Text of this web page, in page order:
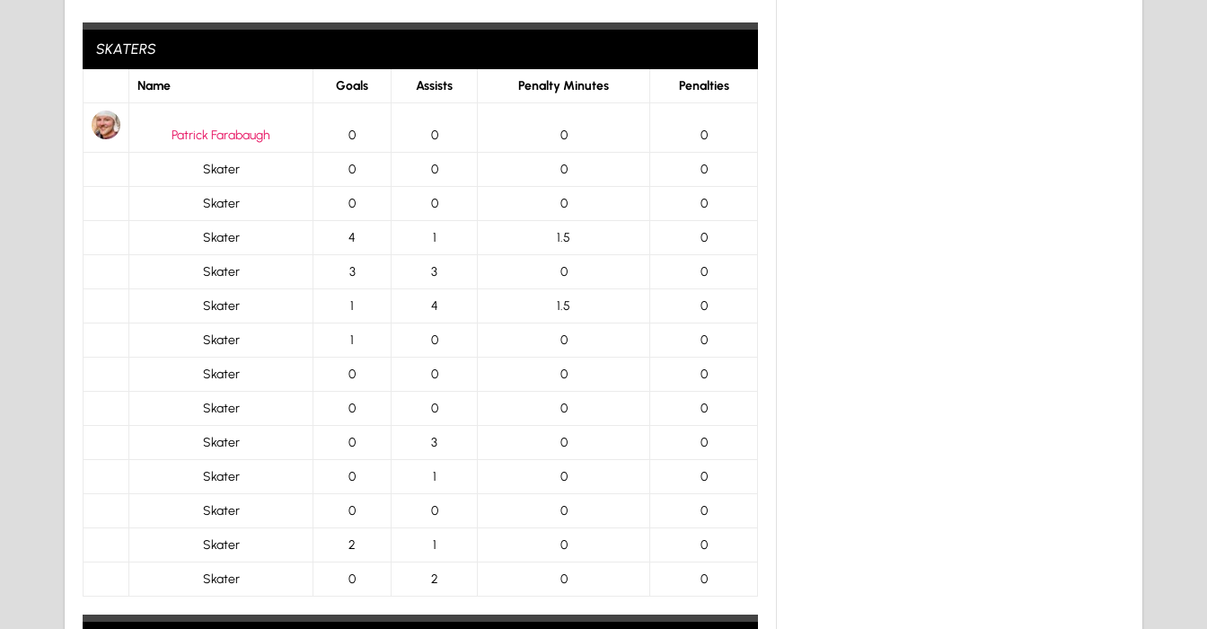
SKATERS
Name Goals Assists Penalty Minutes Penalties
Patrick Farabaugh 0 0 0 0
Skater 0 0 0 0
Skater 0 0 0 0
Skater 4 1 1.5 0
Skater 3 3 0 0
Skater 1 4 1.5 0
Skater 1 0 0 0
Skater 0 0 0 0
Skater 0 0 0 0
Skater 0 3 0 0
Skater 0 1 0 0
Skater 0 0 0 0
Skater 2 1 0 0
Skater 0 2 0 0